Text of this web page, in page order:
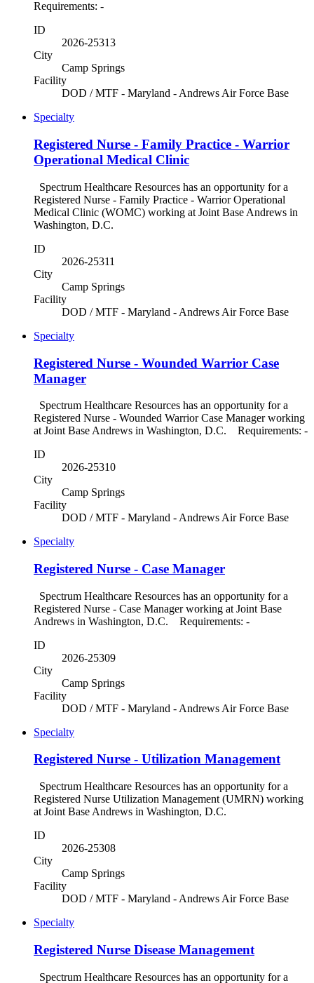
Requirements: -
ID
2026-25313
City
Camp Springs
Facility
DOD / MTF - Maryland - Andrews Air Force Base
Specialty
Registered Nurse - Family Practice - Warrior
Operational Medical Clinic
Spectrum Healthcare Resources has an opportunity for a
Registered Nurse - Family Practice - Warrior Operational
Medical Clinic (WOMC) working at Joint Base Andrews in
Washington, D.C.
ID
2026-25311
City
Camp Springs
Facility
DOD / MTF - Maryland - Andrews Air Force Base
Specialty
Registered Nurse - Wounded Warrior Case
Manager
Spectrum Healthcare Resources has an opportunity for a
Registered Nurse - Wounded Warrior Case Manager working
at Joint Base Andrews in Washington, D.C. Requirements: -
ID
2026-25310
City
Camp Springs
Facility
DOD / MTF - Maryland - Andrews Air Force Base
Specialty
Registered Nurse - Case Manager
Spectrum Healthcare Resources has an opportunity for a
Registered Nurse - Case Manager working at Joint Base
Andrews in Washington, D.C. Requirements: -
ID
2026-25309
City
Camp Springs
Facility
DOD / MTF - Maryland - Andrews Air Force Base
Specialty
Registered Nurse - Utilization Management
Spectrum Healthcare Resources has an opportunity for a
Registered Nurse Utilization Management (UMRN) working
at Joint Base Andrews in Washington, D.C.
ID
2026-25308
City
Camp Springs
Facility
DOD / MTF - Maryland - Andrews Air Force Base
Specialty
Registered Nurse Disease Management
Spectrum Healthcare Resources has an opportunity for a